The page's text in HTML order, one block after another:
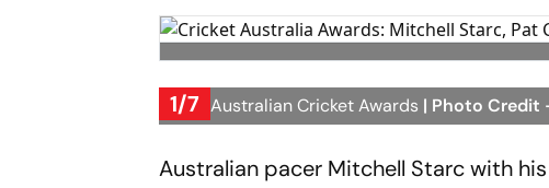
1/7
2023 Australian Cricket Awards | Photo Credit
Australian pacer Mitchell Starc with